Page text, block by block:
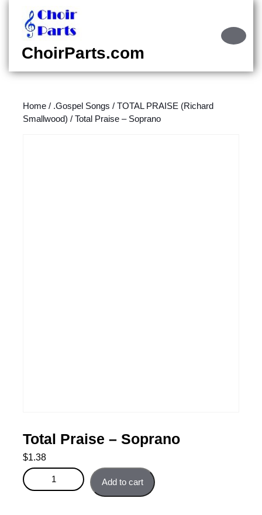
content
content
ChoirParts.com
Home / .Gospel Songs / TOTAL PRAISE (Richard
Smallwood) / Total Praise – Soprano
Total Praise – Soprano
$1.38
Total Praise - Soprano quantity
Add to cart